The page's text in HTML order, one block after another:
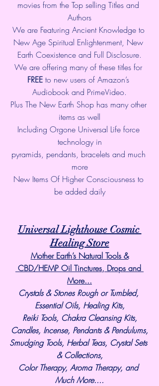
movies from the Top selling Titles and
Authors
We are Featuring Ancient Knowledge to
New Age Spiritual Enlightenment, New
Earth Coexistence and Full Disclosure.
We are offering many of these titles for
FREE to new users of Amazon’s
Audiobook and PrimeVideo.
Plus The New Earth Shop has many other
items as well
Including Orgone Universal Life force
technology in
pyramids, pendants, bracelets and much
more
New Items Of Higher Consciousness to
be added daily
Universal Lighthouse Cosmic
Healing Store
Mother Earth’s Natural Tools &
More...
Crystals & Stones Rough or Tumbled,
Essential Oils, Healing Kits,
Reiki Tools, Chakra Cleansing Kits,
Candles, Incense, Pendants & Pendulums,
Smudging Tools, Herbal Teas, Crystal Sets
& Collections,
Color Therapy, Aroma Therapy, and
Much More....